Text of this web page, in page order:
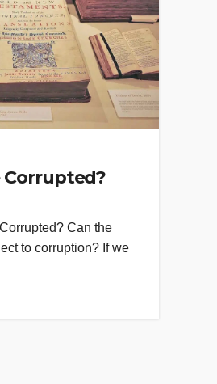
Corrupted?
Can the
to corruption? If we